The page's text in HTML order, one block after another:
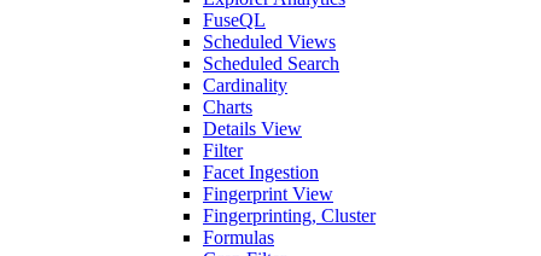
FuseQL
Scheduled Views
Scheduled Search
Cardinality
Charts
Details View
Filter
Facet Ingestion
Fingerprint View
Fingerprinting, Cluster
Formulas